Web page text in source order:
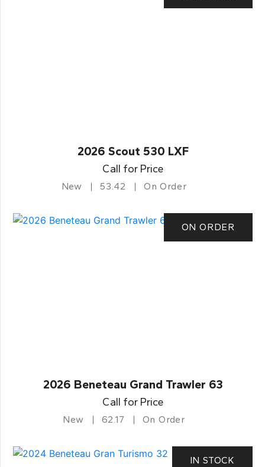
2026 Scout 530 LXF
Call for Price
New 53.42 On Order
ON ORDER
2026 Beneteau Grand Trawler 63
Call for Price
New 62.17 On Order
IN STOCK